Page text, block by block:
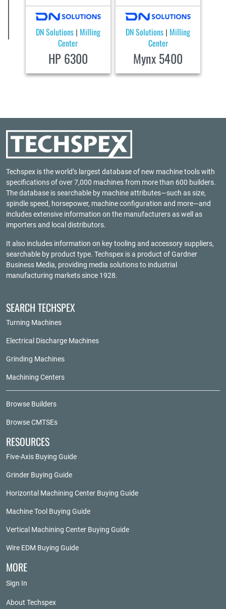
DN Solutions | Milling
Center
HP 6300
DN Solutions | Milling
Center
Mynx 5400
Techspex is the world’s largest database of new machine tools with
specifications of over 7,000 machines from more than 600 builders.
The database is searchable by machine attributes—such as size,
spindle speed, horsepower, machine configuration and more—and
includes extensive information on the manufacturers as well as
importers and local distributors.
It also includes information on key tooling and accessory suppliers,
searchable by product type. Techspex is a product ofGardner
Business Media, providing media solutions to industrial
manufacturing markets since 1928.
SEARCH TECHSPEX
Turning Machines
Electrical Discharge Machines
Grinding Machines
Machining Centers
Browse Builders
Browse CMTSEs
RESOURCES
Five-Axis Buying Guide
Grinder Buying Guide
Horizontal Machining Center Buying Guide
Machine Tool Buying Guide
Vertical Machining Center Buying Guide
Wire EDM Buying Guide
MORE
Sign In
About Techspex